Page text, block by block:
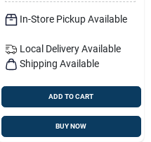
In-Store Pickup Available
Local Delivery Available
Shipping Available
ADD TO CART
BUY NOW